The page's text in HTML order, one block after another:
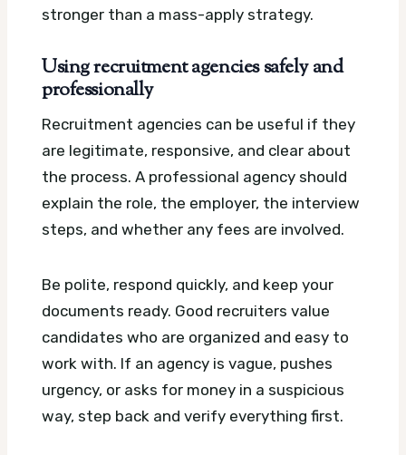
stronger than a mass-apply strategy.
Using recruitment agencies safely and
professionally
Recruitment agencies can be useful if they
are legitimate, responsive, and clear about
the process. A professional agency should
explain the role, the employer, the interview
steps, and whether any fees are involved.
Be polite, respond quickly, and keep your
documents ready. Good recruiters value
candidates who are organized and easy to
work with. If an agency is vague, pushes
urgency, or asks for money in a suspicious
way, step back and verify everything first.